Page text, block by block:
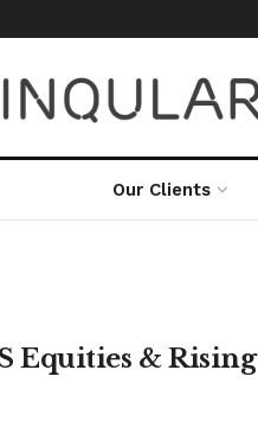
Our Clients
Equities & Rising